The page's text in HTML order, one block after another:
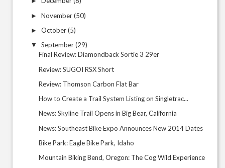
► November(50)
► October(5)
▼ September(29)
Final Review: Diamondback Sortie 3 29er
Review: SUGOI RSX Short
Review: Thomson Carbon Flat Bar
How to Create a Trail System Listing on Singletrac...
News: Skyline Trail Opens in Big Bear, California
News: Southeast Bike Expo Announces New 2014 Dates
Bike Park: Eagle Bike Park, Idaho
Mountain Biking Bend, Oregon: The Cog Wild Experience